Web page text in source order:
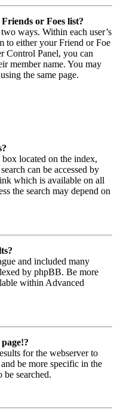
or Foes list?
ways. Within each user’s
to either your Friend or Foe
Control Panel, you can
member name. You may
the same page.
box located on the index,
can be accessed by
which is available on all
the search may depend on
and included many
by phpBB. Be more
within Advanced
for the webserver to
be more specific in the
be searched.